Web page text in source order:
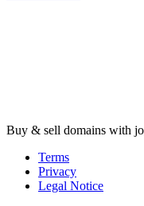
Buy & sell domains with
Terms
Privacy
Legal Notice